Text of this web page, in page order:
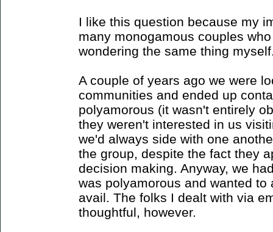
I like this question because my
many monogamous couples
wondering the same thing
A couple of years ago we were
communities and ended up
polyamorous (it wasn't entirely
they weren't interested in us
we'd always side with one
the group, despite the fact they
decision making. Anyway, we
was polyamorous and wanted
avail. The folks I dealt with via
thoughtful, however.